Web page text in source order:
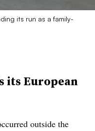
its run as a family-
its European
outside the